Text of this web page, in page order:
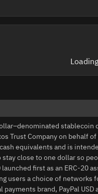
Trust Company on behalf
equivalents and is
stay close to one dollar so
first as an ERC‑20
users a choice of networks
payments brand, PayPal